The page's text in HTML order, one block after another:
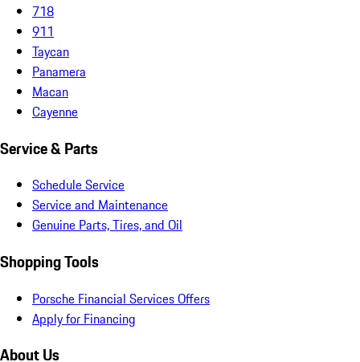
718
911
Taycan
Panamera
Macan
Cayenne
Service & Parts
Schedule Service
Service and Maintenance
Genuine Parts, Tires, and Oil
Shopping Tools
Porsche Financial Services Offers
Apply for Financing
About Us